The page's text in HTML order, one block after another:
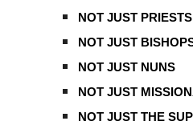
NOT JUST PRIESTS
NOT JUST
NOT JUST NUNS
NOT JUST
NOT JUST THE